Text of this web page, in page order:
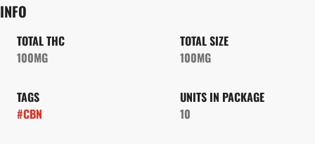
INFO
TOTAL THC
100MG
TOTAL SIZE
100MG
TAGS
#CBN
UNITS IN PACKAGE
10